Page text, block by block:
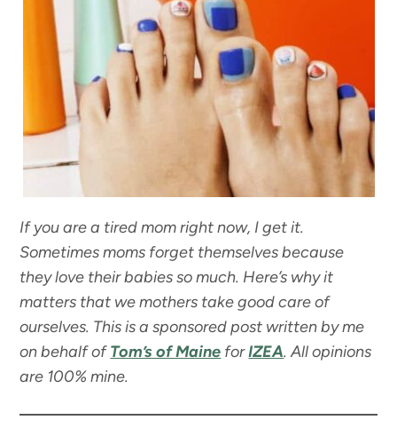
If you are a tired mom right now, I get it.
Sometimes moms forget themselves because
they love their babies so much. Here’s why it
matters that we mothers take good care of
ourselves. This is a sponsored post written by me
on behalf ofTom’s of Maine forIZEA. All opinions
are 100% mine.